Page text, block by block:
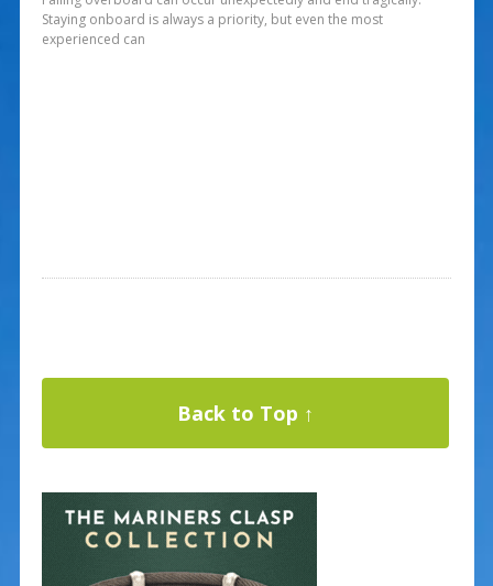
Staying onboard is always a priority, but even the most
experienced can
Back to Top ↑